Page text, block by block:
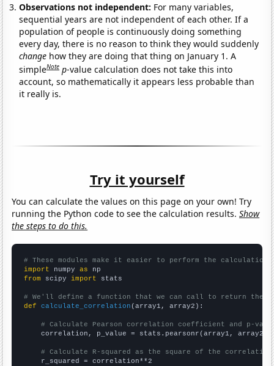
Observations not independent: For many variables,
sequential years are not independent of each other. If a
population of people is continuously doing something
every day, there is no reason to think they would suddenly
change how they are doing that thing on January 1. A
simpleNote p-value calculation does not take this into
account, so mathematically it appears less probable than
it really is.
Try it yourself
You can calculate the values on this page on your own! Try
running the Python code to see the calculation results.Show
the steps to do this.
# These modules make it easier to perform the calculation
import numpy as
from scipy import stats
# We'll define a function that we can call to return the
def
calculate_correlation (array1, array2):
# Calculate Pearson correlation coefficient and p-
    correlation, p_value = stats.pearsonr(array1, array2)
# Calculate R-squared as the square of the
    r_squared = correlation**2